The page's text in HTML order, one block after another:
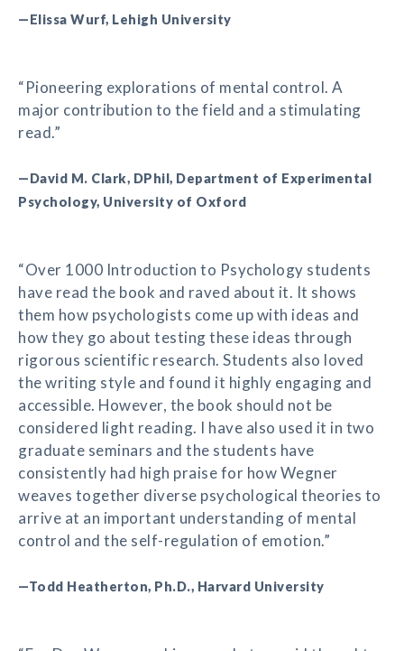
—Elissa Wurf, Lehigh University
“Pioneering explorations of mental control. A
major contribution to the field and a stimulating
read.”
—David M. Clark, DPhil, Department of Experimental
Psychology, University of Oxford
“Over 1000 Introduction to Psychology students
have read the book and raved about it. It shows
them how psychologists come up with ideas and
how they go about testing these ideas through
rigorous scientific research. Students also loved
the writing style and found it highly engaging and
accessible. However, the book should not be
considered light reading. I have also used it in two
graduate seminars and the students have
consistently had high praise for how Wegner
weaves together diverse psychological theories to
arrive at an important understanding of mental
control and the self-regulation of emotion.”
—Todd Heatherton, Ph.D., Harvard University